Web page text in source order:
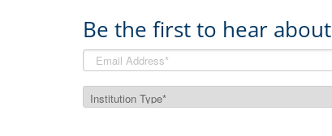
Be the first to hear about